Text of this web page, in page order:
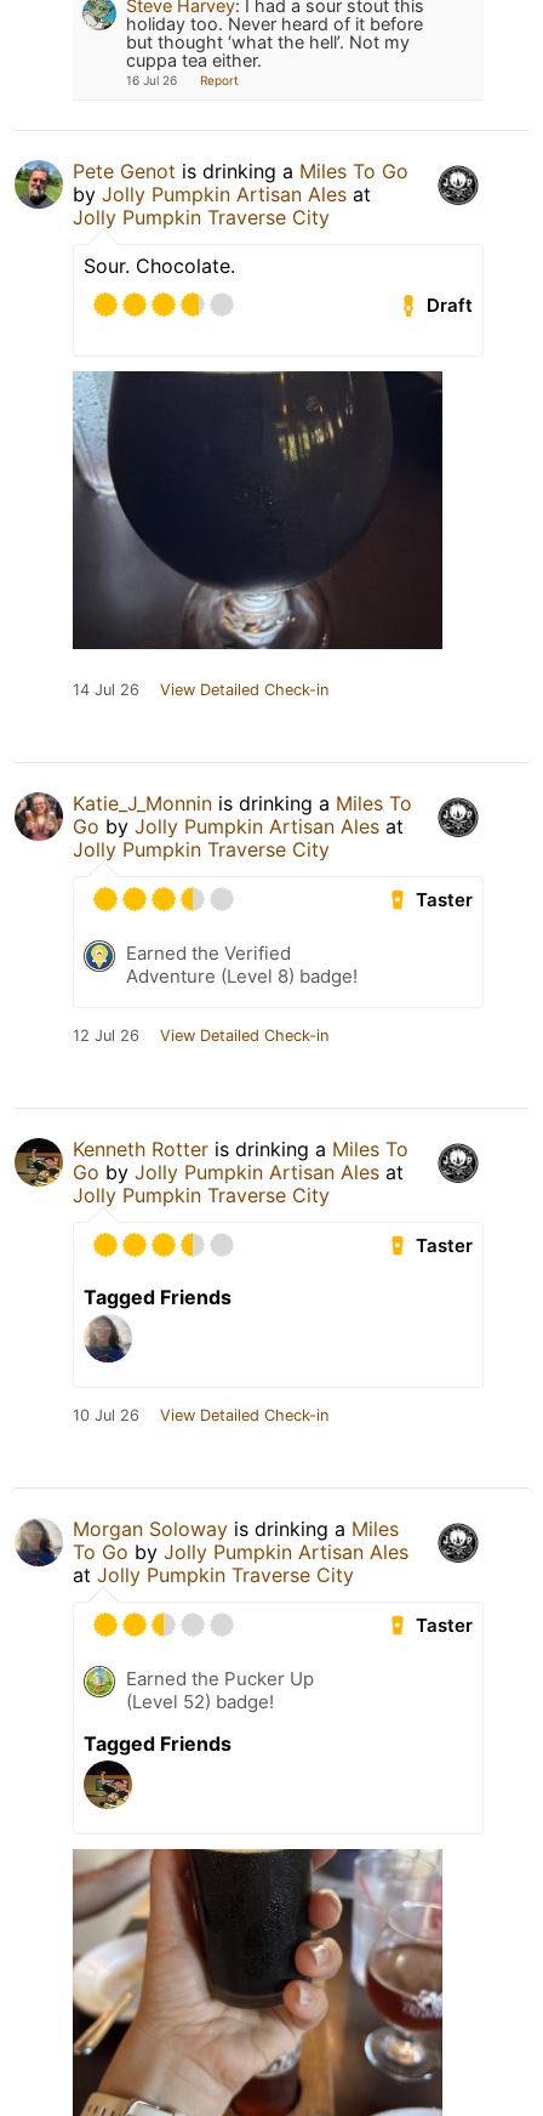
Steve Harvey:
I had a sour stout this
holiday too. Never heard of it before
but thought ‘what the hell’. Not my
cuppa tea either.
16 Jul 26 Report
Pete Genot is drinking a Miles To Go
by Jolly Pumpkin Artisan Ales at
Jolly Pumpkin Traverse City
Sour. Chocolate.
Draft
14 Jul 26 View Detailed Check-in
Katie_J_Monnin is drinking a Miles To
Go by Jolly Pumpkin Artisan Ales at
Jolly Pumpkin Traverse City
Taster
Earned the Verified
Adventure (Level 8) badge!
12 Jul 26 View Detailed Check-in
Kenneth Rotter is drinking a Miles To
Go by Jolly Pumpkin Artisan Ales at
Jolly Pumpkin Traverse City
Taster
Tagged Friends
10 Jul 26 View Detailed Check-in
Morgan Soloway is drinking a Miles
To Go by Jolly Pumpkin Artisan Ales
at Jolly Pumpkin Traverse City
Taster
Earned the Pucker Up
(Level 52) badge!
Tagged Friends